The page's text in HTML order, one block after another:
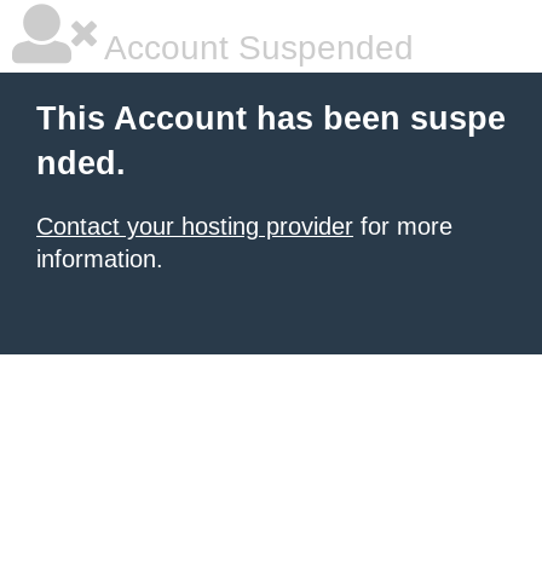
Account Suspended
This Account has been suspe
nded.
Contact your hosting provider for more
information.